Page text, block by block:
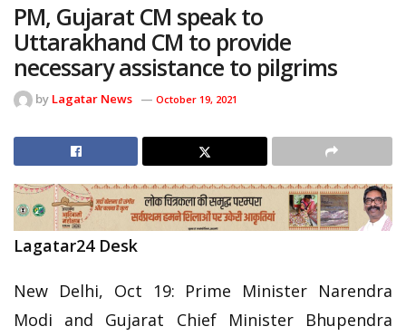
PM, Gujarat CM speak to
Uttarakhand CM to provide
necessary assistance to pilgrims
by Lagatar News October 19, 2021
Lagatar24 Desk
New Delhi, Oct 19: Prime Minister Narendra
Modi and Gujarat Chief Minister Bhupendra